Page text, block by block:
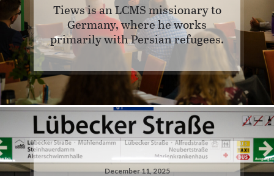
Tiews is an LCMS missionary to
Germany, where he works
primarily with Persian refugees.
December 11, 2025